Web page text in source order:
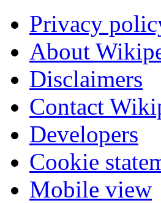
Privacy
About
Disclaimers
Contact
Developers
Cookie
Mobile view